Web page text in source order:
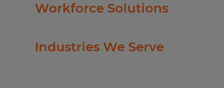
Workforce Solutions
evolving business goals.
Industries We Serve